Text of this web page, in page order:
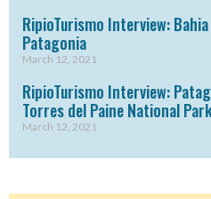
RipioTurismo Interview:
Patagonia
March 12, 2021
RipioTurismo Interview:
Torres del Paine National
March 12, 2021